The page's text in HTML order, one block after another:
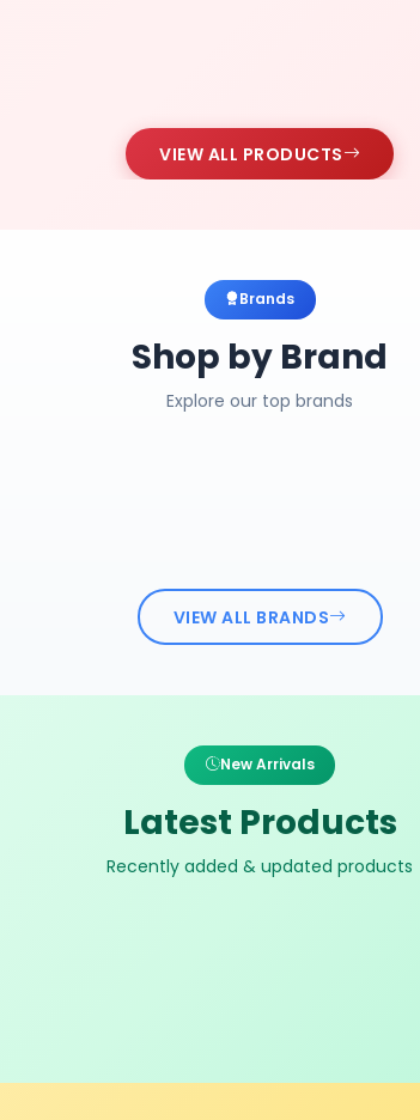
VIEW ALL PRODUCTS
Brands
Shop by Brand
Explore our top brands
VIEW ALL BRANDS
New Arrivals
Latest Products
Recently added & updated products